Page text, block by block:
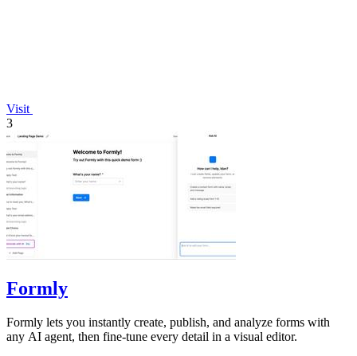
Visit
3
Formly
Formly lets you instantly create, publish, and analyze forms with
any AI agent, then fine-tune every detail in a visual editor.